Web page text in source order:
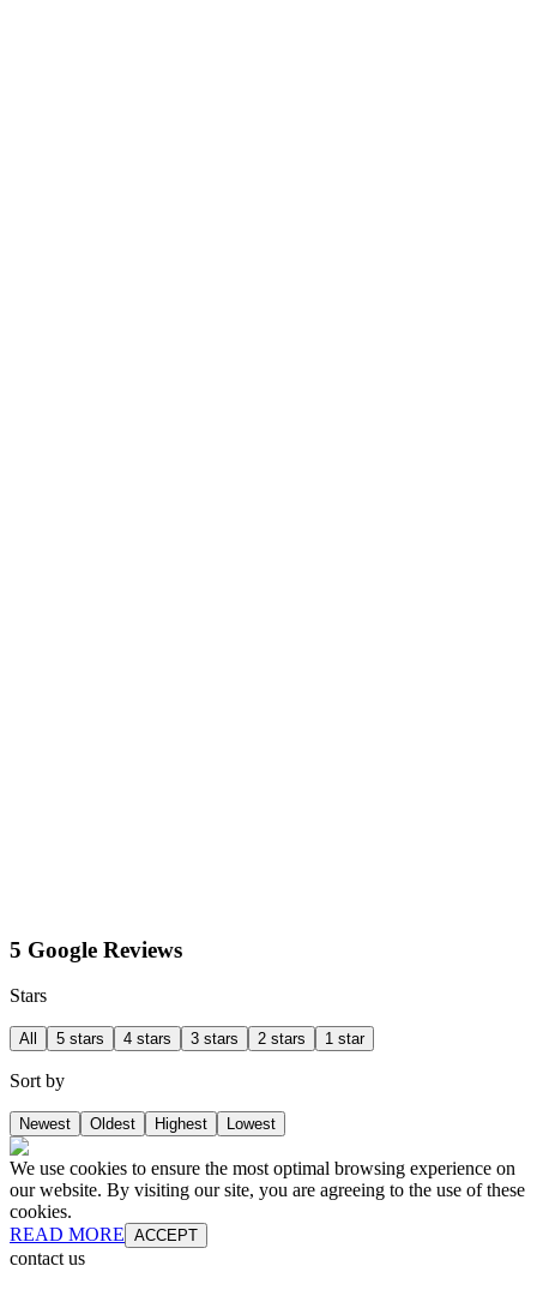
5 Google Reviews
Stars
All 5 stars 4 stars 3 stars 2 stars 1 star
Sort by
Newest Oldest Highest Lowest
We use cookies to ensure the most optimal browsing experience on
our website. By visiting our site, you are agreeing to the use of these
cookies.
READ MORE ACCEPT
contact us